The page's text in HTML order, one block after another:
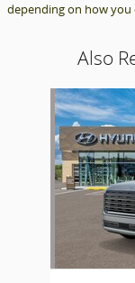
depending on how
Also
Slide 1 of 6